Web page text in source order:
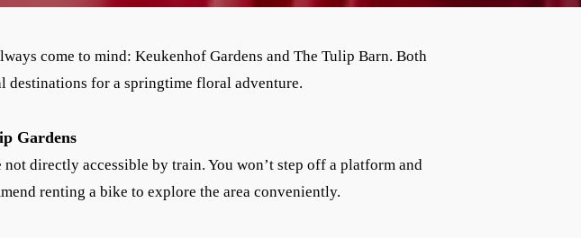
come to mind: Keukenhof Gardens and The Tulip Barn. Both
destinations for a springtime floral adventure.
Gardens
directly accessible by train. You won’t step off a platform and
renting a bike to explore the area conveniently.